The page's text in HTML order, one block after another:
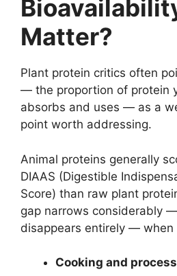
Matter?
Plant protein critics often
— the proportion of protein
absorbs and uses — as a
point worth addressing.
Animal proteins generally
DIAAS (Digestible
Score) than raw plant
gap narrows considerably
disappears entirely — when
Cooking and